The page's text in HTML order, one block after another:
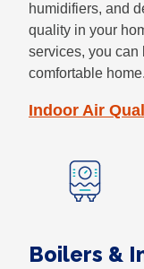
humidifiers, and
quality in your
services, you can
comfortable home.
Indoor Air
Boilers &